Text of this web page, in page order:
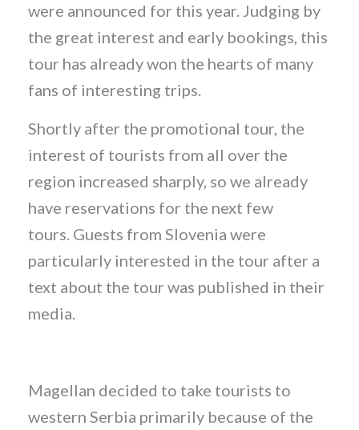
were announced for this year. Judging by
the great interest and early bookings, this
tour has already won the hearts of many
fans of interesting trips.
Shortly after the promotional tour, the
interest of tourists from all over the
region increased sharply, so we already
have reservations for the next few
tours. Guests from Slovenia were
particularly interested in the tour after a
text about the tour was published in their
media.
Magellan decided to take tourists to
western Serbia primarily because of the